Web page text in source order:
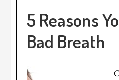
5 Reasons
Bad Breath